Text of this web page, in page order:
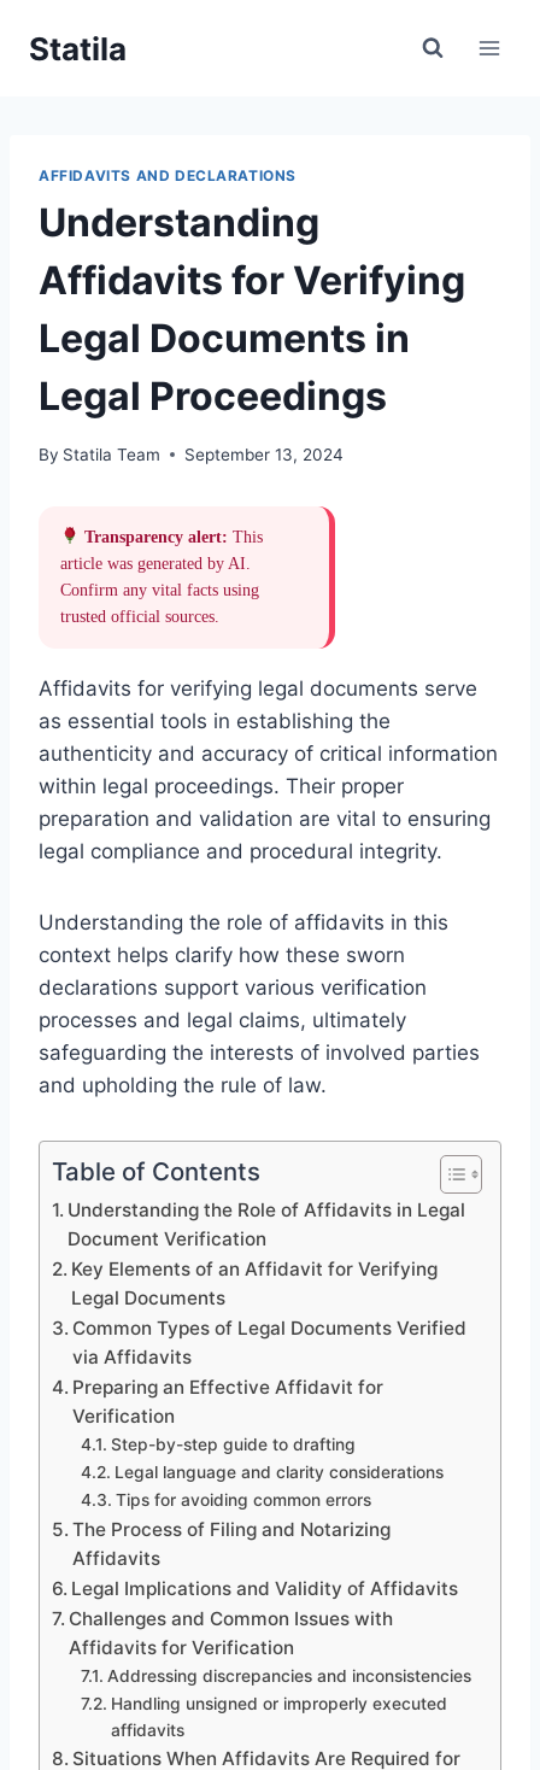
Statila
AFFIDAVITS AND DECLARATIONS
Understanding
Affidavits for Verifying
Legal Documents in
Legal Proceedings
By Statila Team September 13, 2024
Transparency alert: This
article was generated by AI.
Confirm any vital facts using
trusted official sources.
Affidavits for verifying legal documents serve
as essential tools in establishing the
authenticity and accuracy of critical information
within legal proceedings. Their proper
preparation and validation are vital to ensuring
legal compliance and procedural integrity.
Understanding the role of affidavits in this
context helps clarify how these sworn
declarations support various verification
processes and legal claims, ultimately
safeguarding the interests of involved parties
and upholding the rule of law.
Table of Contents
Understanding the Role of Affidavits in Legal
Document Verification
Key Elements of an Affidavit for Verifying
Legal Documents
Common Types of Legal Documents Verified
via Affidavits
Preparing an Effective Affidavit for
Verification
Step-by-step guide to drafting
Legal language and clarity considerations
Tips for avoiding common errors
The Process of Filing and Notarizing
Affidavits
Legal Implications and Validity of Affidavits
Challenges and Common Issues with
Affidavits for Verification
Addressing discrepancies and inconsistencies
Handling unsigned or improperly executed
affidavits
Situations When Affidavits Are Required for